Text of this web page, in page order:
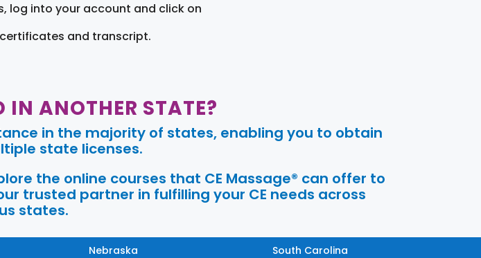
log into your account and click on
and transcript.
IN ANOTHER STATE?
in the majority of states, enabling you to obtain
state licenses.
the online courses that CE Massage® can offer to
trusted partner in fulfilling your CE needs across
states.
Nebraska
South Carolina